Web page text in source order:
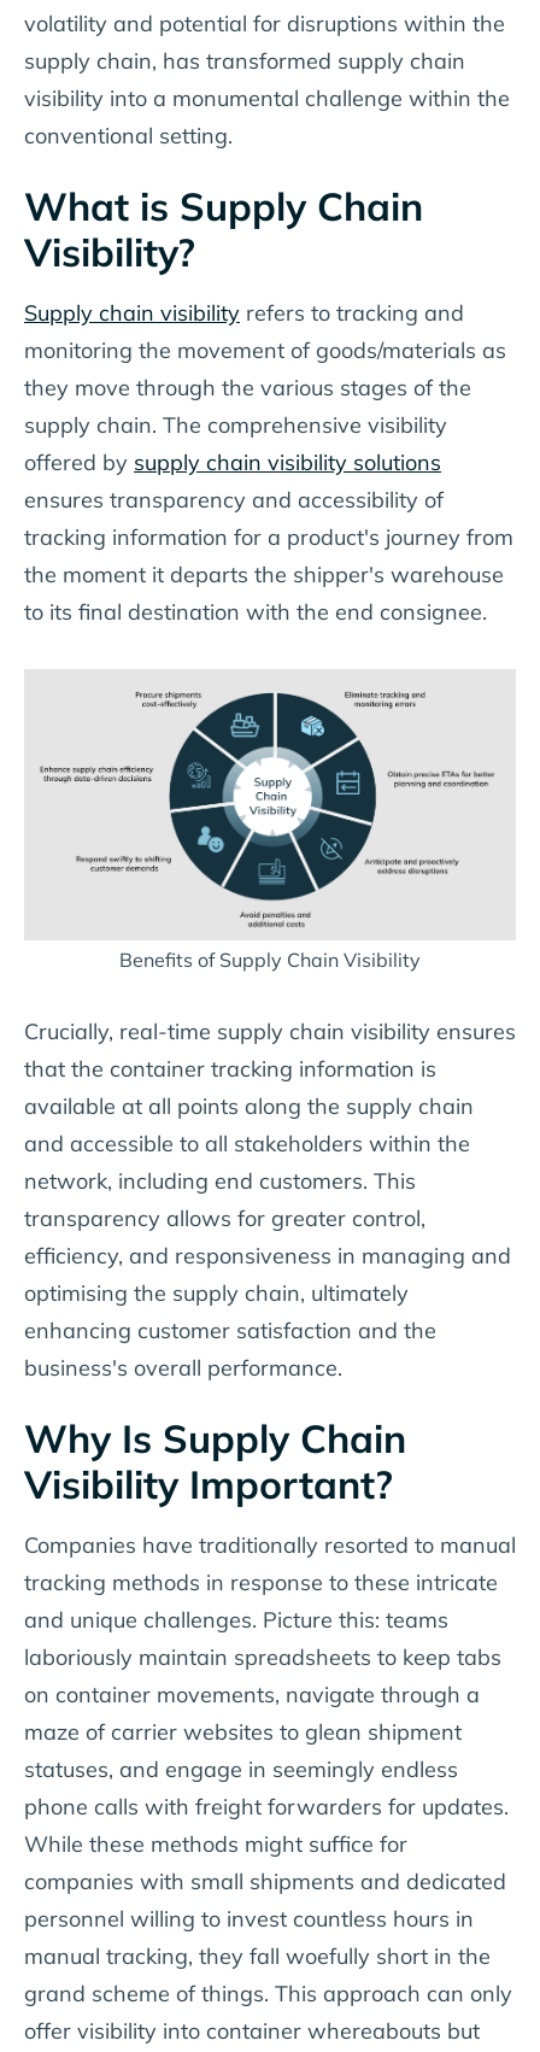
volatility and potential for disruptions within the
supply chain, has transformed supply chain
visibility into a monumental challenge within the
conventional setting.
What is Supply Chain
Visibility?
Supply chain visibility refers to tracking and
monitoring the movement of goods/materials as
they move through the various stages of the
supply chain. The comprehensive visibility
offered by supply chain visibility solutions
ensures transparency and accessibility of
tracking information for a product's journey from
the moment it departs the shipper's warehouse
to its final destination with the end consignee.
Benefits of Supply Chain Visibility
Crucially, real-time supply chain visibility ensures
that the container tracking information is
available at all points along the supply chain
and accessible to all stakeholders within the
network, including end customers. This
transparency allows for greater control,
efficiency, and responsiveness in managing and
optimising the supply chain, ultimately
enhancing customer satisfaction and the
business's overall performance.
Why Is Supply Chain
Visibility Important?
Companies have traditionally resorted to manual
tracking methods in response to these intricate
and unique challenges. Picture this: teams
laboriously maintain spreadsheets to keep tabs
on container movements, navigate through a
maze of carrier websites to glean shipment
statuses, and engage in seemingly endless
phone calls with freight forwarders for updates.
While these methods might suffice for
companies with small shipments and dedicated
personnel willing to invest countless hours in
manual tracking, they fall woefully short in the
grand scheme of things. This approach can only
offer visibility into container whereabouts but